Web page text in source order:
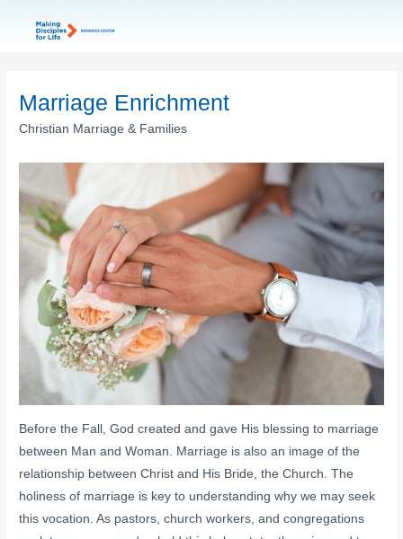
Marriage Enrichment
Christian Marriage & Families
Before the Fall, God created and gave His blessing to marriage
between Man and Woman. Marriage is also an image of the
relationship between Christ and His Bride, the Church. The
holiness of marriage is key to understanding why we may seek
this vocation. As pastors, church workers, and congregations